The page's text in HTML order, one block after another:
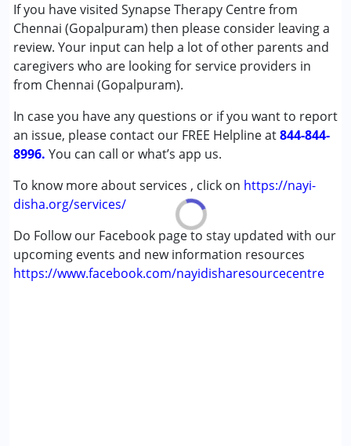
If you have visited Synapse Therapy Centre from
Chennai (Gopalpuram) then please consider leaving a
review. Your input can help a lot of other parents and
caregivers who are looking for service providers in
from Chennai (Gopalpuram).
In case you have any questions or if you want to report
an issue, please contact our FREE Helpline at844-844-
8996. You can call or what’s app us.
To know more about services , click on https://nayi-
disha.org/services/
Do Follow our Facebook page to stay updated with our
upcoming events and new information resources
https://www.facebook.com/nayidisharesourcecentre
Autism Spectrum Disorder (ASD)
Cerebral Palsy (CP)
Down Syndrome (DS)
Global Developmental Delay (Earlier term was MR)
Learning Disabilities (LD)
Undiagnosed
Age Group :0 - 5 years ,6 - 12 years ,13 - 17 years
Gender :Female ,Male